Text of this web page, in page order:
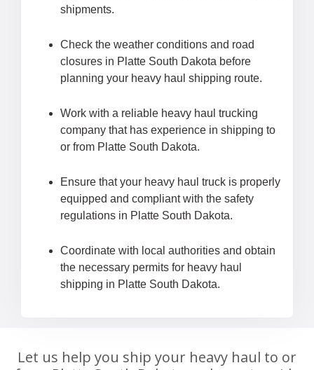
shipments.
Check the weather conditions and road
closures in Platte South Dakota before
planning your heavy haul shipping route.
Work with a reliable heavy haul trucking
company that has experience in shipping to
or from Platte South Dakota.
Ensure that your heavy haul truck is properly
equipped and compliant with the safety
regulations in Platte South Dakota.
Coordinate with local authorities and obtain
the necessary permits for heavy haul
shipping in Platte South Dakota.
Let us help you ship your heavy haul to or